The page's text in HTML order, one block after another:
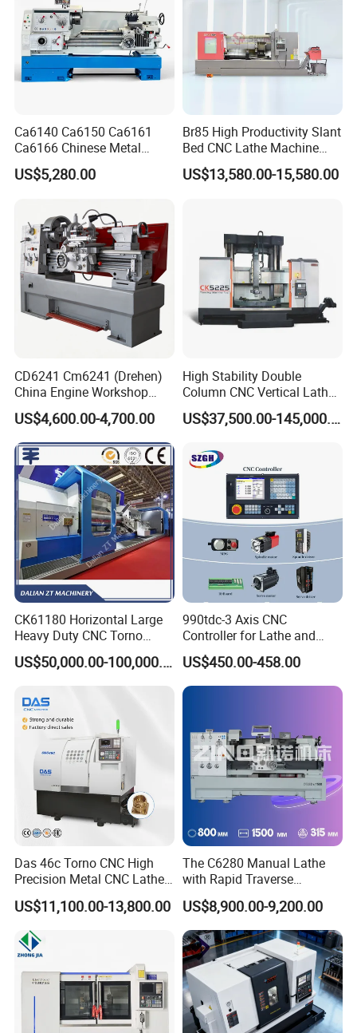
Ca6140 Ca6150 Ca6161
Ca6166 Chinese Metal
Lathe Horizontal CNC Lathe
for Sale
US$5,280.00
Br85 High Productivity Slant
Bed CNC Lathe Machine
with Robust Construction
for Efficient Mass
US$13,580.00-15,580.00
CD6241 Cm6241 (Drehen)
China Engine Workshop
Lathe Machine
US$4,600.00-4,700.00
High Stability Double
Column CNC Vertical Lathe
for Processing Large
Mechanical Molds
US$37,500.00-145,000.00
CK61180 Horizontal Large
Heavy Duty CNC Torno
Lathe Machine 18T 40T
Loading
US$50,000.00-100,000.00
990tdc-3 Axis CNC
Controller for Lathe and
Turning Machine
US$450.00-458.00
Das 46c Torno CNC High
Precision Metal CNC Lathe
Machine
US$11,100.00-13,800.00
The C6280 Manual Lathe
with Rapid Traverse
Features and 400mm
Guideway Width
US$8,900.00-9,200.00